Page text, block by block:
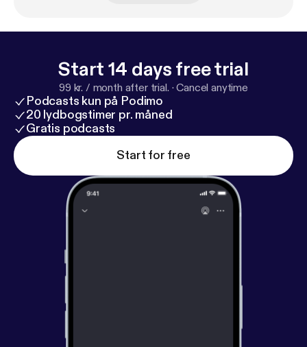
Start 14 days free trial
99 kr. / month after trial. ·Cancel anytime
Podcasts kun på Podimo
20 lydbogstimer pr. måned
Gratis podcasts
Start for free